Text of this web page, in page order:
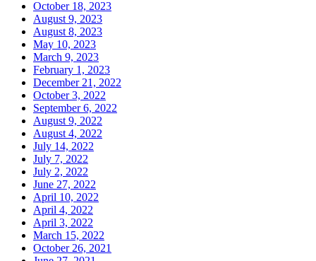
October 18, 2023
August 9, 2023
August 8, 2023
May 10, 2023
March 9, 2023
February 1, 2023
December 21, 2022
October 3, 2022
September 6, 2022
August 9, 2022
August 4, 2022
July 14, 2022
July 7, 2022
July 2, 2022
June 27, 2022
April 10, 2022
April 4, 2022
April 3, 2022
March 15, 2022
October 26, 2021